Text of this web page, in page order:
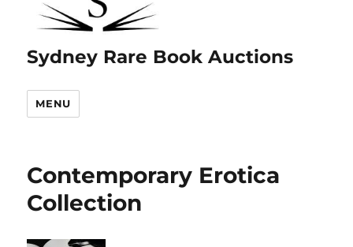
Sydney Rare Book Auctions
MENU
Contemporary Erotica
Collection